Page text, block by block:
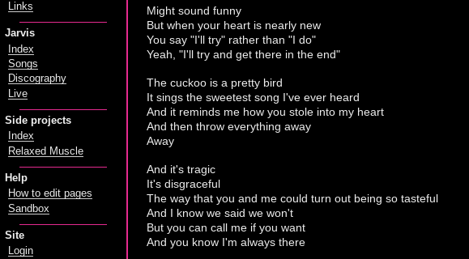
Might sound funny
But when your heart is nearly new
You say "I'll try" rather than "I do"
Yeah, "I'll try and get there in the end"
The cuckoo is a pretty bird
It sings the sweetest song I've ever heard
And it reminds me how you stole into my heart
And then throw everything away
Away
And it's tragic
It's disgraceful
The way that you and me could turn out being so tasteful
And I know we said we won't
But you can call me if you want
And you know I'm always there
Links
Jarvis
Index
Songs
Discography
Live
Side projects
Index
Relaxed Muscle
Help
How to edit pages
Sandbox
Site
Login